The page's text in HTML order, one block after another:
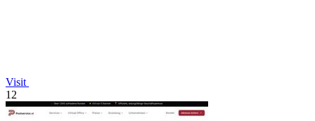
Visit
12